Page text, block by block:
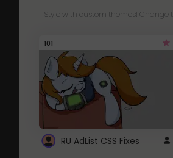
Style with custom themes! Change
101
RU AdList CSS Fixes